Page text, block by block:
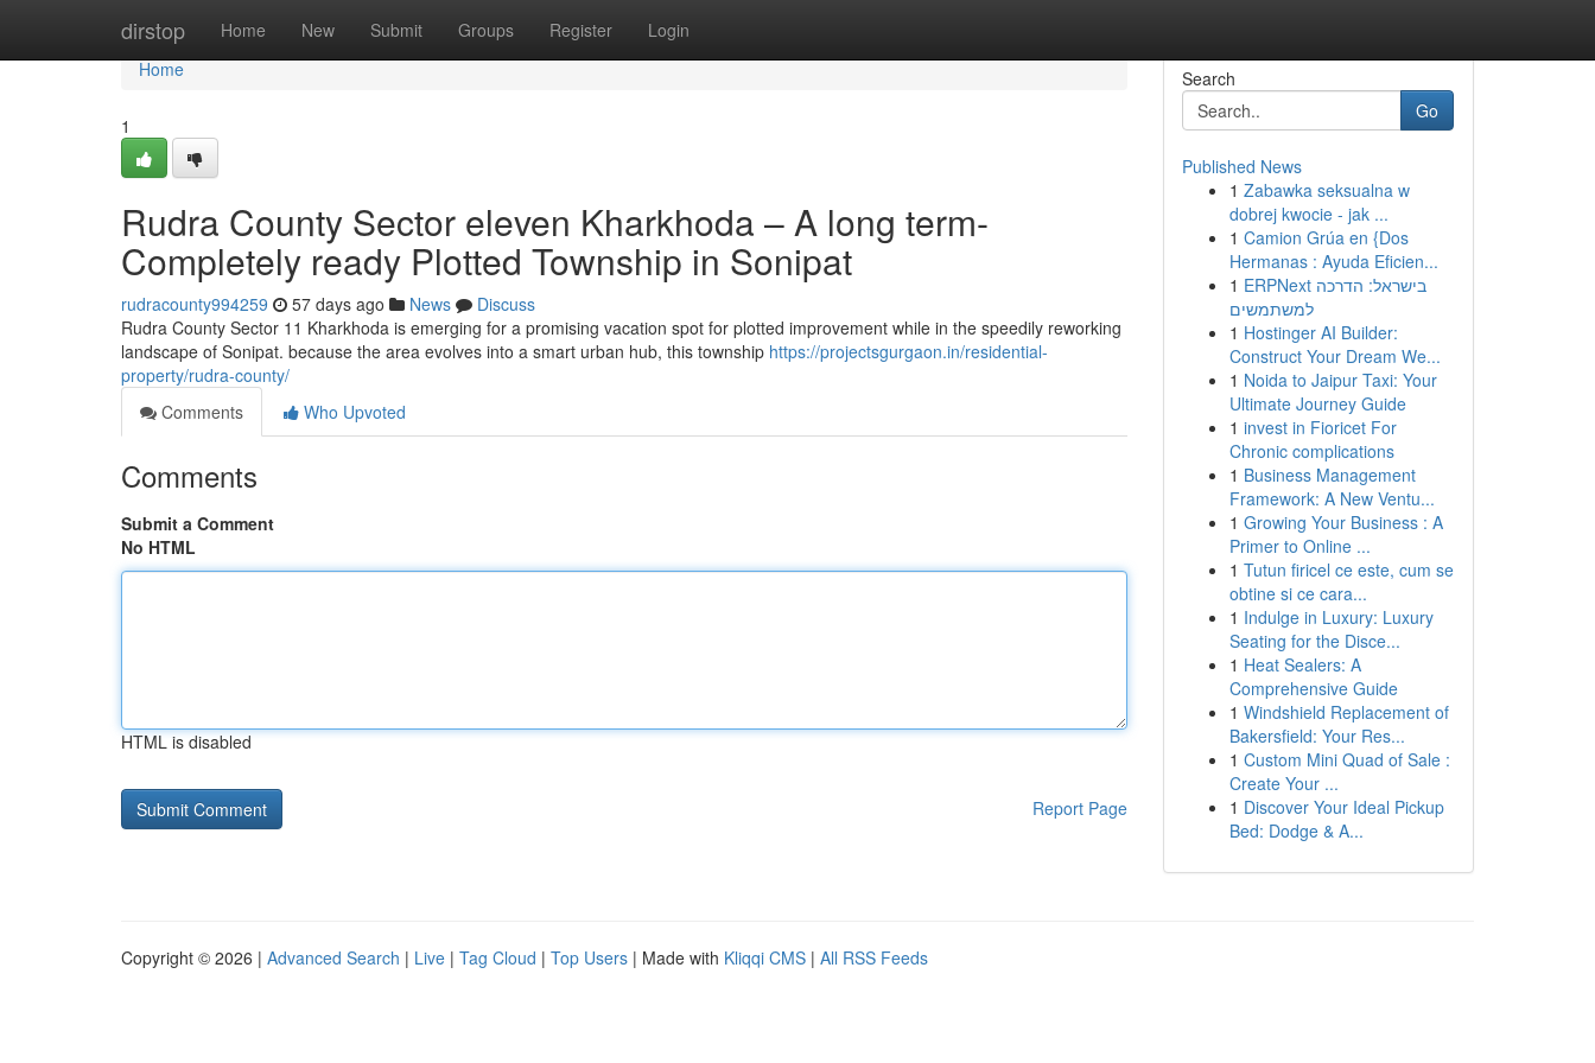
dirstop Home New Submit Groups Register Login
Home
Home
1
Rudra County Sector eleven Kharkhoda – A long term-
Completely ready Plotted Township in Sonipat
rudracounty994259 57 days ago News
Discuss
Rudra County Sector 11 Kharkhoda is emerging for a promising vacation spot for plotted improvement while in the speedily reworking
landscape of Sonipat. because the area evolves into a smart urban hub, this township https://projectsgurgaon.in/residential-
property/rudra-county/
Comments
Who Upvoted
Comments
Submit a Comment
No HTML
HTML is disabled
Report Page
Search
Go
Published News
1 Zabawka seksualna w
dobrej kwocie - jak ...
1 Camion Grúa en {Dos
Hermanas : Ayuda Eficien...
1 ERPNext בישראל: הדרכה
למשתמשים
1 Hostinger AI Builder:
Construct Your Dream We...
1 Noida to Jaipur Taxi: Your
Ultimate Journey Guide
1 invest in Fioricet For
Chronic complications
1 Business Management
Framework: A New Ventu...
1 Growing Your Business : A
Primer to Online ...
1 Tutun firicel ce este, cum se
obtine si ce cara...
1 Indulge in Luxury: Luxury
Seating for the Disce...
1 Heat Sealers: A
Comprehensive Guide
1 Windshield Replacement of
Bakersfield: Your Res...
1 Custom Mini Quad of Sale :
Create Your ...
1 Discover Your Ideal Pickup
Bed: Dodge & A...
Copyright © 2026 | Advanced Search | Live | Tag Cloud | Top Users | Made with Kliqqi CMS | All RSS Feeds